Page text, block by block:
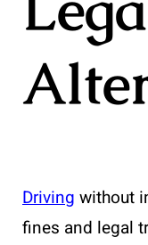
Driving without
fines and legal